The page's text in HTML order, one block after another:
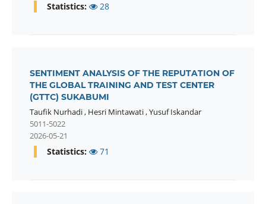
Statistics: 28
SENTIMENT ANALYSIS OF THE REPUTATION OF
THE GLOBAL TRAINING AND TEST CENTER
(GTTC) SUKABUMI
Taufik Nurhadi, Hesri Mintawati,Yusuf Iskandar
5011-5022
2026-05-21
Statistics: 71